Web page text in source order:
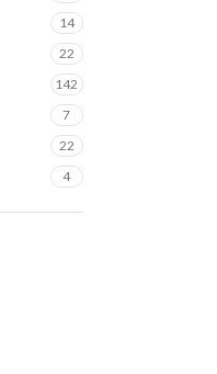
14
22
142
7
22
4